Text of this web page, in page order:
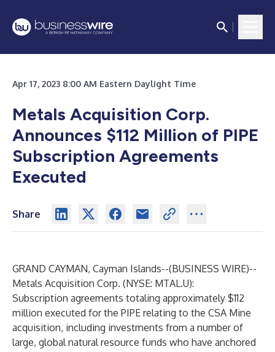
Apr 17, 2023 8:00 AM Eastern Daylight Time
Metals Acquisition Corp.
Announces $112 Million of PIPE
Subscription Agreements
Executed
Share
GRAND CAYMAN, Cayman Islands--(BUSINESS WIRE)--
Metals Acquisition Corp. (NYSE: MTAL.U):
Subscription agreements totaling approximately $112
million executed for the PIPE relating to the CSA Mine
acquisition, including investments from a number of
large, global natural resource funds who have anchored